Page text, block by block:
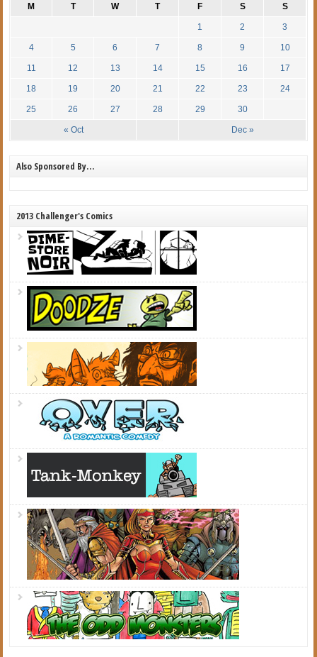
M T W T F S S
« Oct Dec »
1 2 3
4 5 6 7 8 9 10
11 12 13 14 15 16 17
18 19 20 21 22 23 24
25 26 27 28 29 30
Also Sponsored By…
2013 Challenger's Comics